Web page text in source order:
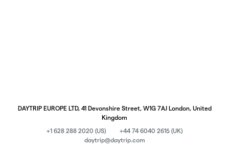
DAYTRIP EUROPE LTD, 41 Devonshire Street, W1G 7AJ London, United
Kingdom
+1 628 288 2020 (US)
+44 74 6040 2615 (UK)
daytrip@daytrip.com